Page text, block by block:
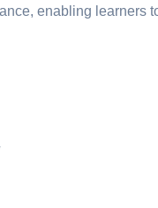
enabling learners